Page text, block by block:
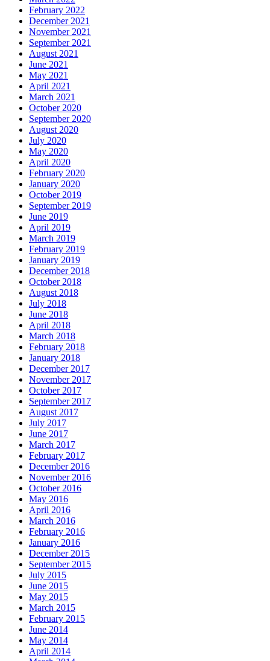
February 2022
December 2021
November 2021
September 2021
August 2021
June 2021
May 2021
April 2021
March 2021
October 2020
September 2020
August 2020
July 2020
May 2020
April 2020
February 2020
January 2020
October 2019
September 2019
June 2019
April 2019
March 2019
February 2019
January 2019
December 2018
October 2018
August 2018
July 2018
June 2018
April 2018
March 2018
February 2018
January 2018
December 2017
November 2017
October 2017
September 2017
August 2017
July 2017
June 2017
March 2017
February 2017
December 2016
November 2016
October 2016
May 2016
April 2016
March 2016
February 2016
January 2016
December 2015
September 2015
July 2015
June 2015
May 2015
March 2015
February 2015
June 2014
May 2014
April 2014